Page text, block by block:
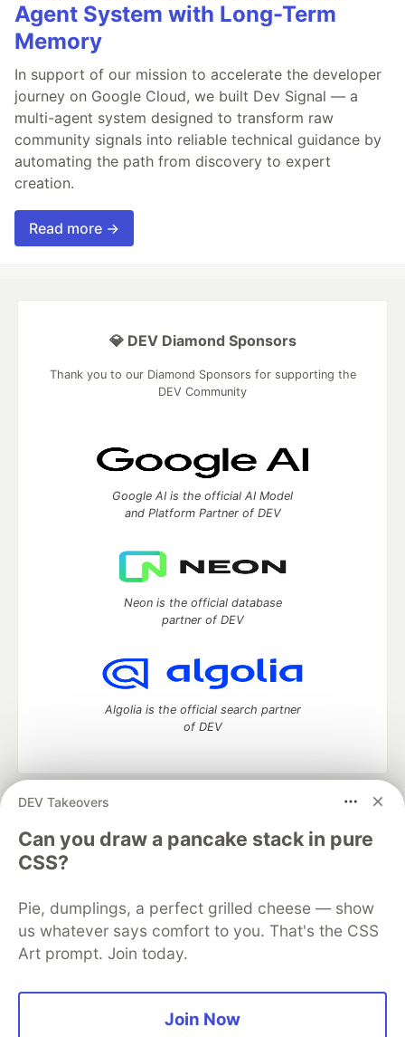
Agent System with Long-Term
Memory
In support of our mission to accelerate the developer
journey on Google Cloud, we built Dev Signal — a
multi-agent system designed to transform raw
community signals into reliable technical guidance by
automating the path from discovery to expert
creation.
Read more →
DEV Takeovers
Can you draw a pancake stack in pure
CSS?
Pie, dumplings, a perfect grilled cheese — show
us whatever says comfort to you. That's the CSS
Art prompt. Join today.
Join Now
💎 DEV Diamond Sponsors
Thank you to our Diamond Sponsors for supporting the
DEV Community
Google AI is the official AI Model
and Platform Partner of DEV
Neon is the official database
partner of DEV
Algolia is the official search partner
of DEV
DEV Community
development and manage your software career
Home
DEV Challenges DEV++
Videos
DEV Education Tracks
Free Postgres Database
DEV Shop
MLH
Code of Conduct
Privacy Policy
Terms of Use
Built on
Forem — the open source software that powers
and other inclusive communities.